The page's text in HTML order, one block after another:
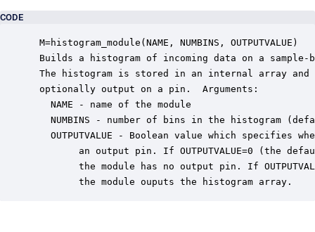
CODE
M=histogram_module(NAME, NUMBINS, OUTPUTVALUE)
Builds a histogram of incoming data on a sample-
The histogram is stored in an internal array and
optionally output on a pin.  Arguments:
   NAME - name of the module
NUMBINS - number of bins in the histogram
OUTPUTVALUE - Boolean value which specifies
an output pin. If OUTPUTVALUE=0 (the
the module has no output pin. If
        the module ouputs the histogram array.